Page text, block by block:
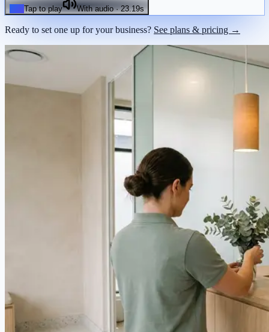
Tap to play With audio ·23.19s
Ready to set one up for your business? See plans & pricing →